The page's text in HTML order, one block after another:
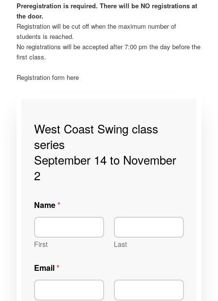
Preregistration is required. There will be NO registrations at
the door.
Registration will be cut off when the maximum number of
students is reached.
No registrations will be accepted after 7:00 pm the day before the
first class.
Registration form here
West Coast Swing class
series
September 14 to November
2
Name*
First Last
Email*